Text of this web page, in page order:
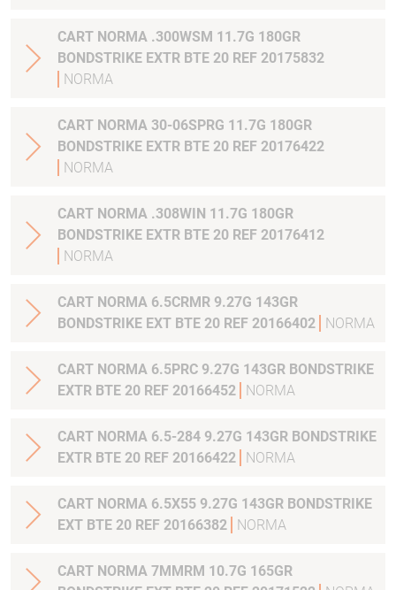
CART NORMA .300WSM 11.7G 180GR
BONDSTRIKE EXTR BTE 20 REF 20175832
NORMA
CART NORMA 30-06SPRG 11.7G 180GR
BONDSTRIKE EXTR BTE 20 REF 20176422
NORMA
CART NORMA .308WIN 11.7G 180GR
BONDSTRIKE EXTR BTE 20 REF 20176412
NORMA
CART NORMA 6.5CRMR 9.27G 143GR
BONDSTRIKE EXT BTE 20 REF 20166402
NORMA
CART NORMA 6.5PRC 9.27G 143GR BONDSTRIKE
EXTR BTE 20 REF 20166452
NORMA
CART NORMA 6.5-284 9.27G 143GR BONDSTRIKE
EXTR BTE 20 REF 20166422
NORMA
CART NORMA 6.5X55 9.27G 143GR BONDSTRIKE
EXT BTE 20 REF 20166382
NORMA
CART NORMA 7MMRM 10.7G 165GR